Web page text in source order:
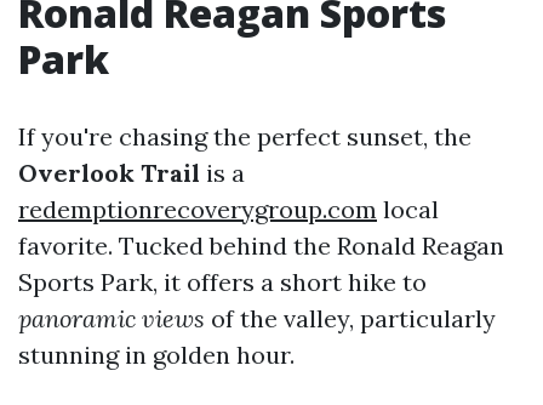
Ronald Reagan Sports
Park
If you're chasing the perfect sunset, the
Overlook Trail is a
redemptionrecoverygroup.com local
favorite. Tucked behind the Ronald Reagan
Sports Park, it offers a short hike to
panoramic views of the valley, particularly
stunning in golden hour.